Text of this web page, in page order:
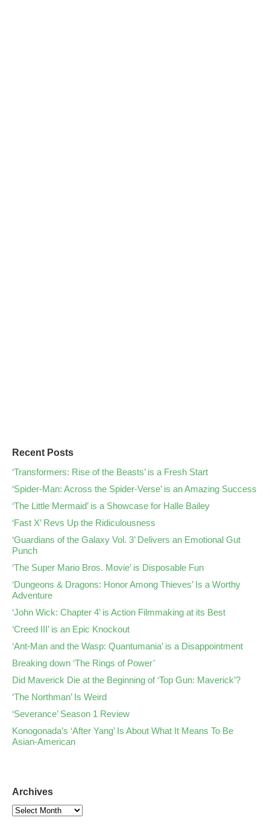
Recent Posts
‘Transformers: Rise of the Beasts’ is a Fresh Start
‘Spider-Man: Across the Spider-Verse’ is an Amazing Success
‘The Little Mermaid’ is a Showcase for Halle Bailey
‘Fast X’ Revs Up the Ridiculousness
‘Guardians of the Galaxy Vol. 3’ Delivers an Emotional Gut
Punch
‘The Super Mario Bros. Movie’ is Disposable Fun
‘Dungeons & Dragons: Honor Among Thieves’ Is a Worthy
Adventure
‘John Wick: Chapter 4’ is Action Filmmaking at its Best
‘Creed III’ is an Epic Knockout
‘Ant-Man and the Wasp: Quantumania’ is a Disappointment
Breaking down ‘The Rings of Power’
Did Maverick Die at the Beginning of ‘Top Gun: Maverick’?
‘The Northman’ Is Weird
‘Severance’ Season 1 Review
Konogonada’s ‘After Yang’ Is About What It Means To Be
Asian-American
Archives